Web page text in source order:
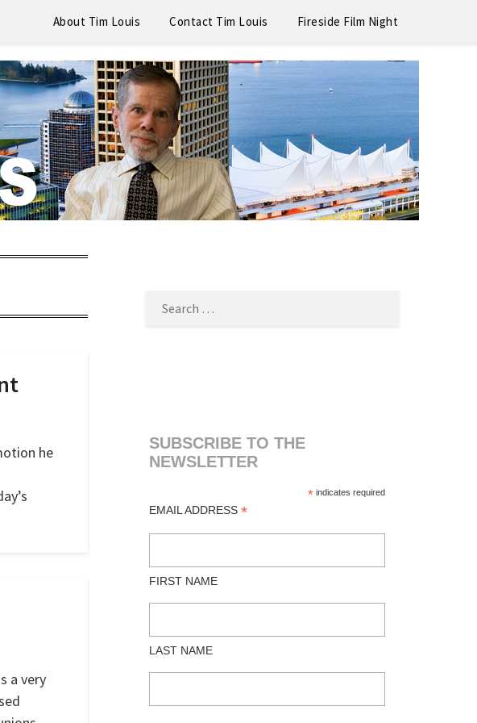
About Tim Louis Contact Tim Louis Fireside Film Night
he
a very
SUBSCRIBE TO THE
NEWSLETTER
*indicates required
EMAIL ADDRESS*
FIRST NAME
LAST NAME